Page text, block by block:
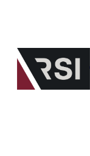
content